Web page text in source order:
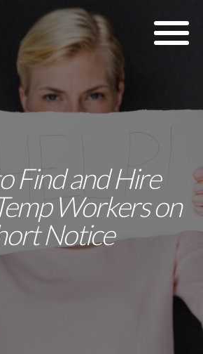
Find and Hire
Workers on
Notice